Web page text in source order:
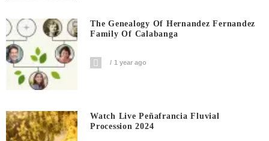
The Genealogy Of Hernandez Fernandez
Family Of Calabanga
1 year ago
Watch Live Peñafrancia Fluvial
Procession 2024